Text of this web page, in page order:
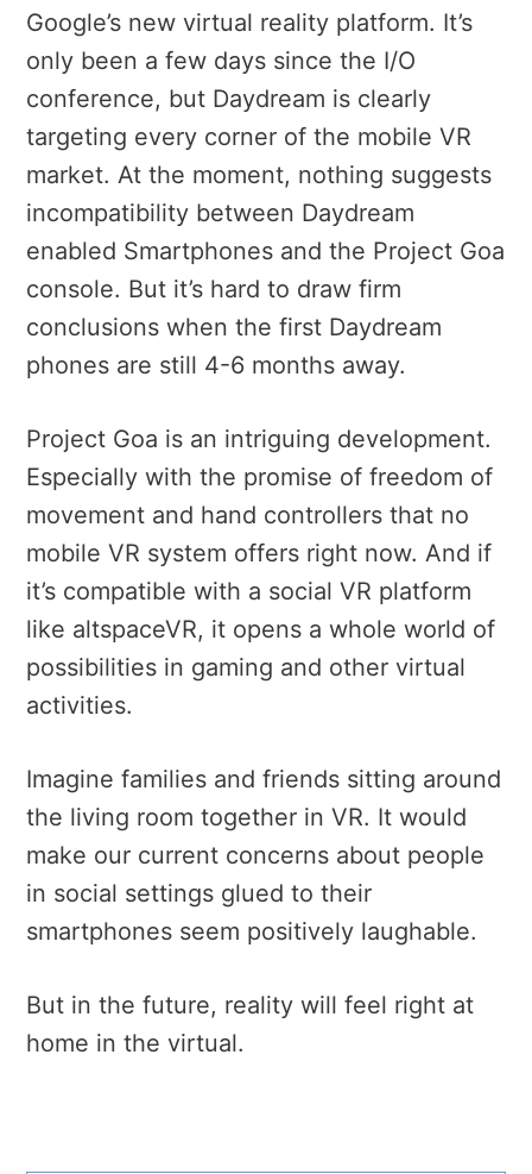
Google’s new virtual reality platform. It’s
only been a few days since the I/O
conference, but Daydream is clearly
targeting every corner of the mobile VR
market. At the moment, nothing suggests
incompatibility between Daydream
enabled Smartphones and the Project Goa
console. But it’s hard to draw firm
conclusions when the first Daydream
phones are still 4-6 months away.
Project Goa is an intriguing development.
Especially with the promise of freedom of
movement and hand controllers that no
mobile VR system offers right now. And if
it’s compatible with a social VR platform
like altspaceVR, it opens a whole world of
possibilities in gaming and other virtual
activities.
Imagine families and friends sitting around
the living room together in VR. It would
make our current concerns about people
in social settings glued to their
smartphones seem positively laughable.
But in the future, reality will feel right at
home in the virtual.